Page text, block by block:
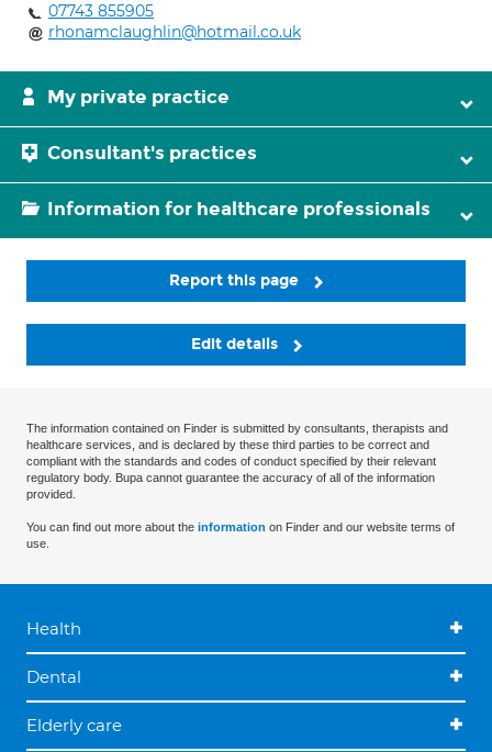
07743 855905
rhonamclaughlin@hotmail.co.uk
My private practice
Consultant's practices
Information for healthcare professionals
Report this page
Edit details
The information contained on Finder is submitted by consultants, therapists and
healthcare services, and is declared by these third parties to be correct and
compliant with the standards and codes of conduct specified by their relevant
regulatory body. Bupa cannot guarantee the accuracy of all of the information
provided.
You can find out more about the information on Finder and our website terms of
use.
Health
Dental
Elderly care